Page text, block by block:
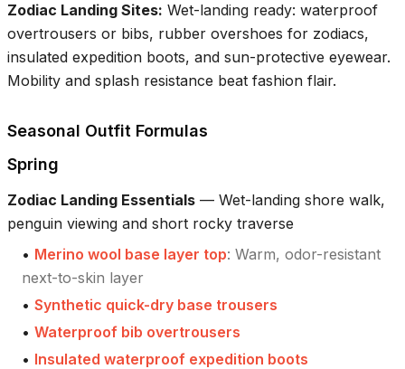
Zodiac Landing Sites: Wet-landing ready: waterproof
overtrousers or bibs, rubber overshoes for zodiacs,
insulated expedition boots, and sun-protective eyewear.
Mobility and splash resistance beat fashion flair.
Seasonal Outfit Formulas
Spring
Zodiac Landing Essentials — Wet-landing shore walk,
penguin viewing and short rocky traverse
• Merino wool base layer top: Warm, odor-resistant
next-to-skin layer
• Synthetic quick-dry base trousers
• Waterproof bib overtrousers
• Insulated waterproof expedition boots